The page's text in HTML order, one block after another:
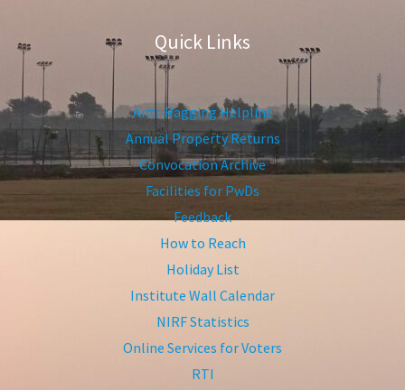
Quick Links
Anti-Ragging Helpline
Annual Property Returns
Convocation Archive
Facilities for PwDs
Feedback
How to Reach
Holiday List
Institute Wall Calendar
NIRF Statistics
Online Services for Voters
RTI